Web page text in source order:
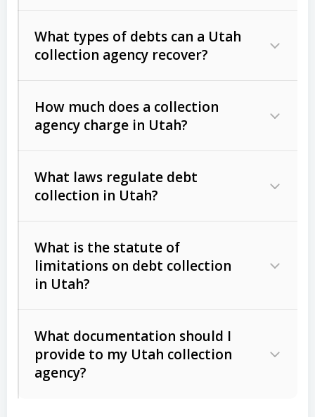
What types of debts can a Utah
collection agency recover?
Commercial (B2B) debts
unpaid invoices, contracts, lease
Consumer debts, including retail
Act (FDCPA)).
How much does a collection
agency charge in Utah?
The account balance and age
Whether attorney involvement or legal
action is needed
What laws regulate debt
collection in Utah?
licensing and operations
Utah Consumer Sales Practices Act
What is the statute of
limitations on debt collection
in Utah?
Written contracts:
Ann. § 78B-2-309)
What documentation should I
provide to my Utah collection
agency?